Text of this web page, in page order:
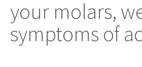
your molars,
symptoms of